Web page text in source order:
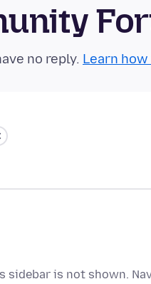
no reply. Learn
is not shown.